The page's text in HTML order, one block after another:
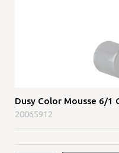
Dusy Color Mousse 6/1
20065912